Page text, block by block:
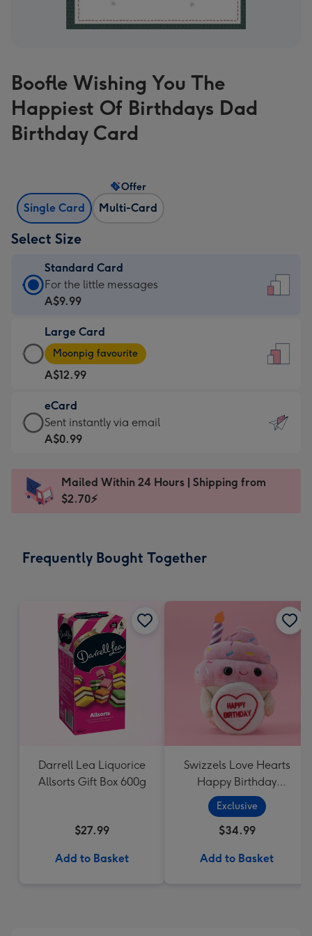
Boofle Wishing You The
Happiest Of Birthdays Dad
Birthday Card
Single Card Multi-Card
Offer
Select Size
Standard Card
Standard
Card
A$9.99
-
For
the
little
messages
-
x
185
For the little messages
A$9.99
Large Card
Large
Card
-
A$12.99
-
Moonpig
favourite
Dimensions:
205
Moonpig favourite
A$12.99
eCard
eCard
-
Sent
instantly
Sent instantly via email
A$0.99
Mailed Within 24 Hours | Shipping from
$2.70⚡
Frequently Bought Together
Darrell Lea Liquorice
Allsorts Gift Box 600g
$27.99
Add to Basket
Swizzels Love Hearts
Happy Birthday
Cupcake
Exclusive
$34.99
Add to Basket